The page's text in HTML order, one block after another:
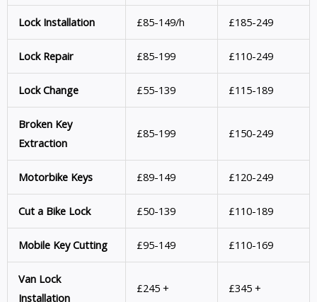
Lock Installation £85-149/h £185-249
Lock Repair £85-199 £110-249
Lock Change £55-139 £115-189
Broken Key
Extraction
£85-199 £150-249
Motorbike Keys £89-149 £120-249
Cut a Bike Lock £50-139 £110-189
Mobile Key Cutting £95-149 £110-169
Van Lock
Installation
£245 + £345 +